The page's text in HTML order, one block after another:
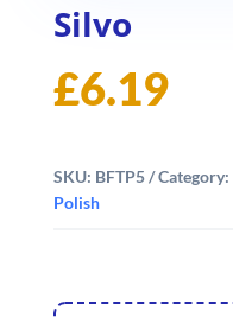
Silvo
£6.19
SKU: BFTP5 Category:
Polish